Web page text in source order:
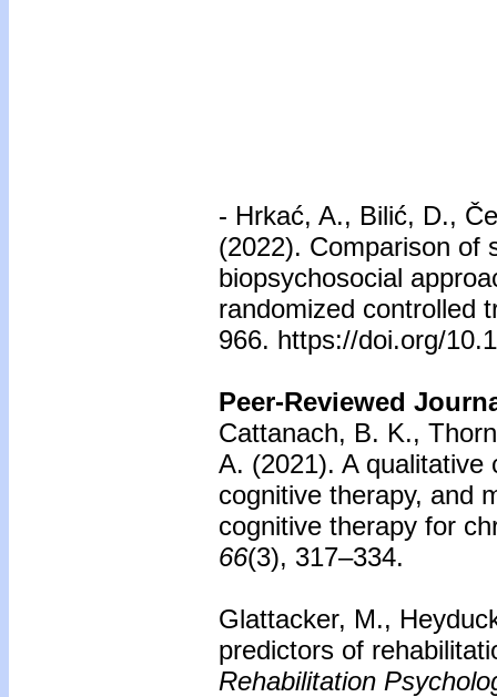
- Hrkać, A., Bilić, D.,
(2022). Comparison of
biopsychosocial
randomized controlled
966. https://doi.org/
Peer-Reviewed
Cattanach, B. K.,
A. (2021). A qualitative
cognitive therapy, and
cognitive therapy for
66(3), 317–334.
Glattacker, M.,
predictors of
Rehabilitation